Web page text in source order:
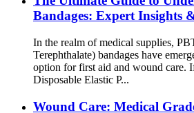
Bandages: Expert Insights
In the realm of medical supplies,
Terephthalate) bandages have
option for first aid and wound care.
Disposable Elastic P...
Wound Care: Medical